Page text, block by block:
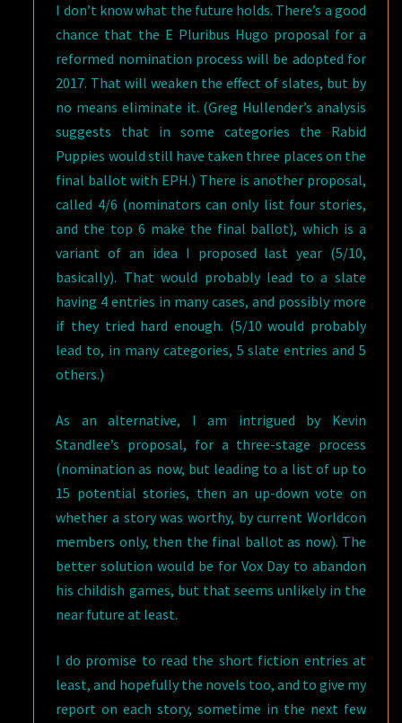
I don’t know what the future holds. There’s a good
chance that the E Pluribus Hugo proposal for a
reformed nomination process will be adopted for
2017. That will weaken the effect of slates, but by
no means eliminate it. (Greg Hullender’s analysis
suggests that in some categories the Rabid
Puppies would still have taken three places on the
final ballot with EPH.) There is another proposal,
called 4/6 (nominators can only list four stories,
and the top 6 make the final ballot), which is a
variant of an idea I proposed last year (5/10,
basically). That would probably lead to a slate
having 4 entries in many cases, and possibly more
if they tried hard enough. (5/10 would probably
lead to, in many categories, 5 slate entries and 5
others.)
As an alternative, I am intrigued by Kevin
Standlee’s proposal, for a three-stage process
(nomination as now, but leading to a list of up to
15 potential stories, then an up-down vote on
whether a story was worthy, by current Worldcon
members only, then the final ballot as now). The
better solution would be for Vox Day to abandon
his childish games, but that seems unlikely in the
near future at least.
I do promise to read the short fiction entries at
least, and hopefully the novels too, and to give my
report on each story, sometime in the next few